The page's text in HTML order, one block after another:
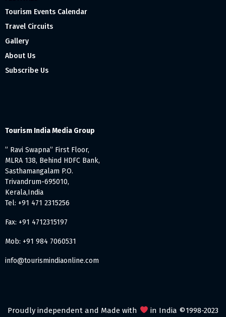
Tourism Events Calendar
Travel Circuits
Gallery
About Us
Subscribe Us
Tourism India Media Group
” Ravi Swapna” First Floor,
MLRA 138, Behind HDFC Bank,
Sasthamangalam P.O.
Trivandrum-695010,
Kerala,India
Tel: +91 471 2315256
Fax: +91 4712315197
Mob: +91 984 7060531
info@tourismindiaonline.com
Proudly independent and Made with
in India ©1998-2023